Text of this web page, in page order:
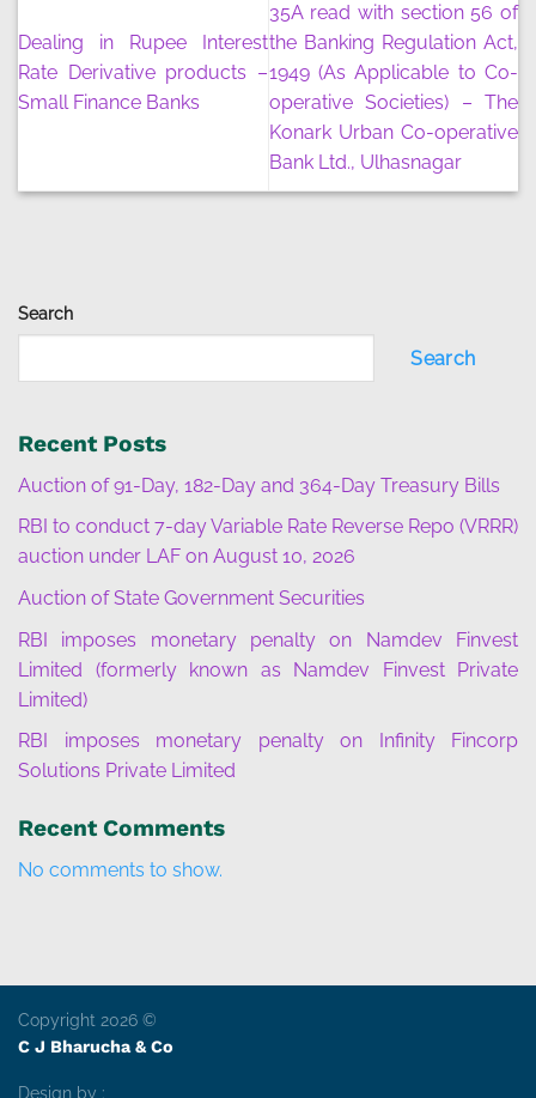
Search
Search
Recent Posts
Auction of 91-Day, 182-Day and 364-Day Treasury Bills
RBI to conduct 7-day Variable Rate Reverse Repo (VRRR)
auction under LAF on August 10, 2026
Auction of State Government Securities
RBI imposes monetary penalty on Namdev Finvest
Limited (formerly known as Namdev Finvest Private
Limited)
RBI imposes monetary penalty on Infinity Fincorp
Solutions Private Limited
Recent Comments
No comments to show.
Dealing in Rupee Interest
Rate Derivative products –
Small Finance Banks
35A read with section 56 of
the Banking Regulation Act,
1949 (As Applicable to Co-
operative Societies) – The
Konark Urban Co-operative
Bank Ltd., Ulhasnagar
Copyright 2026 ©
C J Bharucha & Co
Design by :